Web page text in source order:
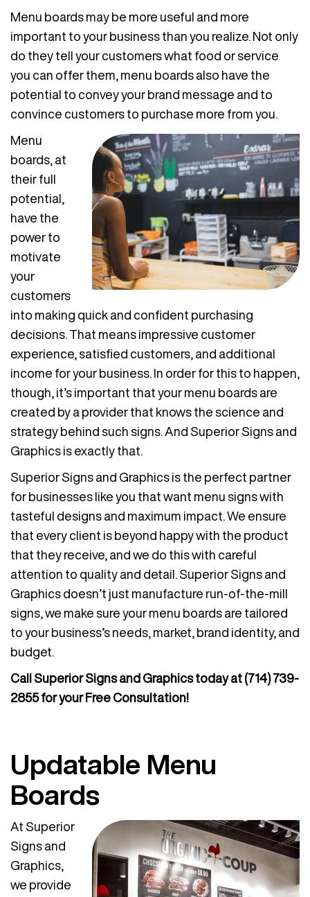
Menu boards may be more useful and more
important to your business than you realize. Not only
do they tell your customers what food or service
you can offer them, menu boards also have the
potential to convey your brand message and to
convince customers to purchase more from you.
Menu
boards, at
their full
potential,
have the
power to
motivate
your
customers
into making quick and confident purchasing
decisions. That means impressive customer
experience, satisfied customers, and additional
income for your business. In order for this to happen,
though, it’s important that your menu boards are
created by a provider that knows the science and
strategy behind such signs. And Superior Signs and
Graphics is exactly that.
Superior Signs and Graphics is the perfect partner
for businesses like you that want menu signs with
tasteful designs and maximum impact. We ensure
that every client is beyond happy with the product
that they receive, and we do this with careful
attention to quality and detail. Superior Signs and
Graphics doesn’t just manufacture run-of-the-mill
signs, we make sure your menu boards are tailored
to your business’s needs, market, brand identity, and
budget.
Call Superior Signs and Graphics today at (714) 739-
2855for your Free Consultation!
Updatable Menu
Boards
At Superior
Signs and
Graphics,
we provide